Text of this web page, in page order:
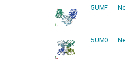
5UMF
5UM0